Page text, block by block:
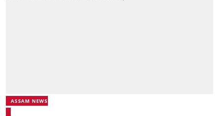
ASSAM NEWS